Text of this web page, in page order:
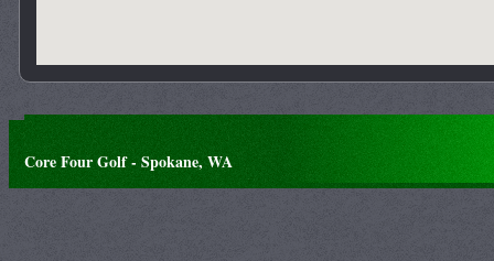
Core Four Golf - Spokane, WA